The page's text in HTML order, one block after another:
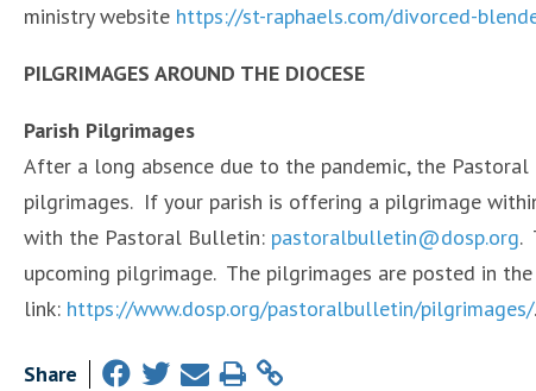
ministry website https://st-raphaels.com/divorced-
PILGRIMAGES AROUND THE DIOCESE
Parish Pilgrimages
After a long absence due to the pandemic, the
pilgrimages. If your parish is offering a pilgrimage
with the Pastoral Bulletin: pastoralbulletin@dosp.org.
upcoming pilgrimage. The pilgrimages are posted in
link: https://www.dosp.org/pastoralbulletin/pilgrimages/.
Share